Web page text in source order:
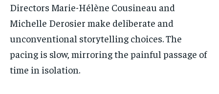
Directors Marie-Hélène Cousineau and
Michelle Derosier make deliberate and
unconventional storytelling choices. The
pacing is slow, mirroring the painful passage of
time in isolation.